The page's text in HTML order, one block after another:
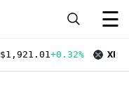
☰
$1,921.01+0.32% XRP